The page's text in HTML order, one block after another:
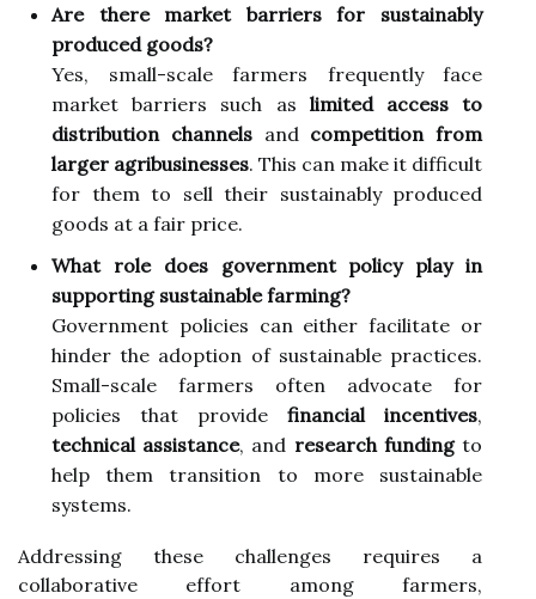
Are there market barriers for sustainably
produced goods?
Yes, small-scale farmers frequently face
market barriers such as limited access to
distribution channelsand competition from
larger agribusinesses. This can make it difficult
for them to sell their sustainably produced
goods at a fair price.
What role does government policy play in
supporting sustainable farming?
Government policies can either facilitate or
hinder the adoption of sustainable practices.
Small-scale farmers often advocate for
policies that provide financial incentives,
technical assistance, and research fundingto
help them transition to more sustainable
systems.
Addressing these challenges requires a
collaborative effort among farmers,